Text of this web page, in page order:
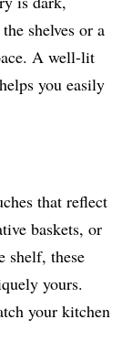
shelves or a
A well-lit
you easily
that reflect
baskets, or
shelf, these
yours.
your kitchen